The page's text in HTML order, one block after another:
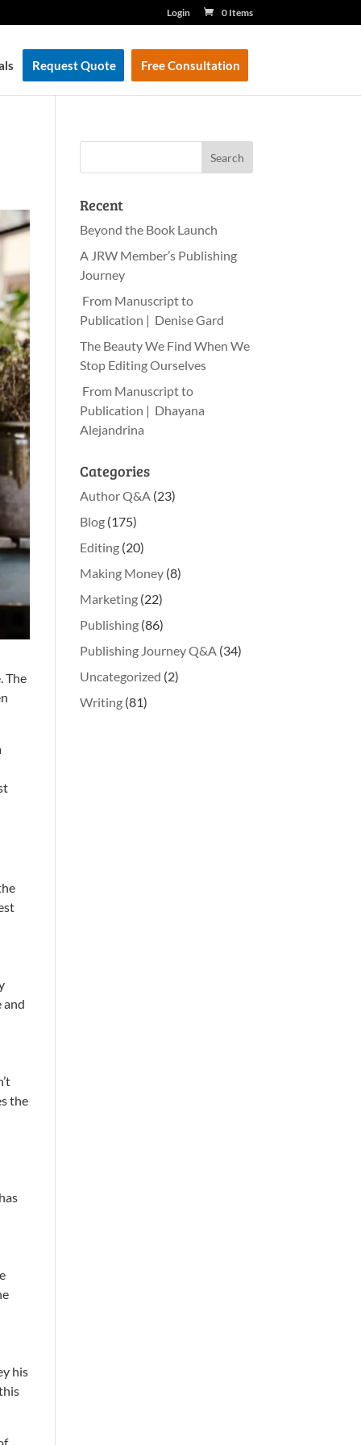
Login 0 Items
Request Quote Free Consultation
The
and
the
his
Recent
Beyond the Book Launch
A JRW Member’s Publishing
Journey
From Manuscript to
Publication | Denise Gard
The Beauty We Find When We
Stop Editing Ourselves
From Manuscript to
Publication | Dhayana
Alejandrina
Categories
Author Q&A(23)
Blog(175)
Editing(20)
Making Money(8)
Marketing(22)
Publishing(86)
Publishing Journey Q&A(34)
Uncategorized (2)
Writing(81)